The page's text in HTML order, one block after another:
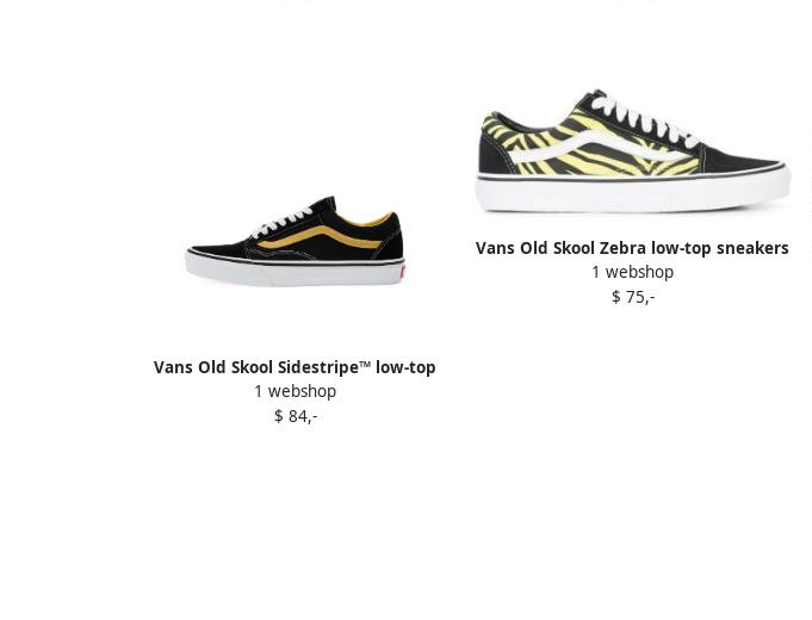
Vans Old Skool Sidestripe™ low-top
sneakers Black
1 webshop
$ 84,-
Vans Old Skool Zebra low-top sneakers
Black
1 webshop
$ 75,-